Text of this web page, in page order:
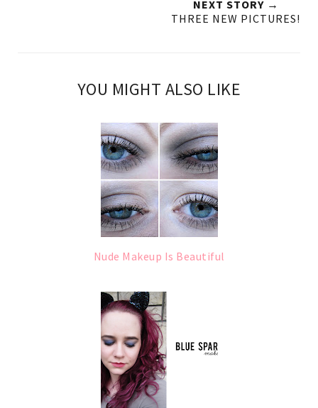
NEXT STORY →
THREE NEW PICTURES!
YOU MIGHT ALSO LIKE
Nude Makeup Is Beautiful